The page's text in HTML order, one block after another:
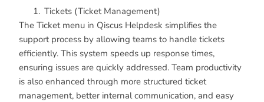
Tickets (Ticket Management)
The Ticket menu in Qiscus Helpdesk simplifies the
support process by allowing teams to handle tickets
efficiently. This system speeds up response times,
ensuring issues are quickly addressed. Team productivity
is also enhanced through more structured ticket
management, better internal communication, and easy